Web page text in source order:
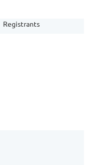
Registrants